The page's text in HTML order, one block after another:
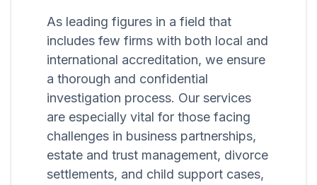
As leading figures in a field that
includes few firms with both local and
international accreditation, we ensure
a thorough and confidential
investigation process. Our services
are especially vital for those facing
challenges in business partnerships,
estate and trust management, divorce
settlements, and child support cases,